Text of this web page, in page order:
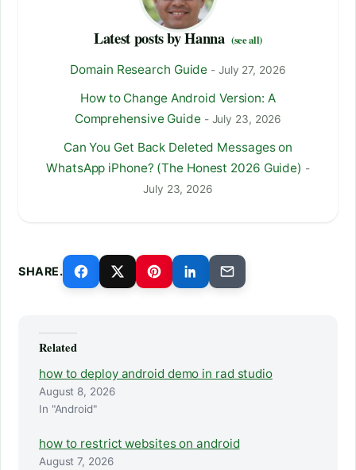
Latest posts by Hanna (see all)
Domain Research Guide - July 27, 2026
How to Change Android Version: A
Comprehensive Guide - July 23, 2026
Can You Get Back Deleted Messages on
WhatsApp iPhone? (The Honest 2026 Guide) -
July 23, 2026
SHARE.
Related
how to deploy android demo in rad studio
August 8, 2026
In "Android"
how to restrict websites on android
August 7, 2026